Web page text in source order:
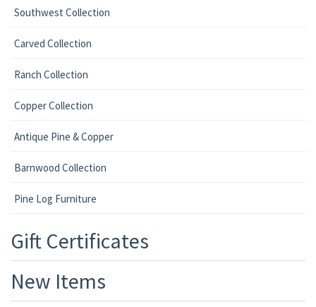
Southwest Collection
Carved Collection
Ranch Collection
Copper Collection
Antique Pine & Copper
Barnwood Collection
Pine Log Furniture
Gift Certificates
New Items